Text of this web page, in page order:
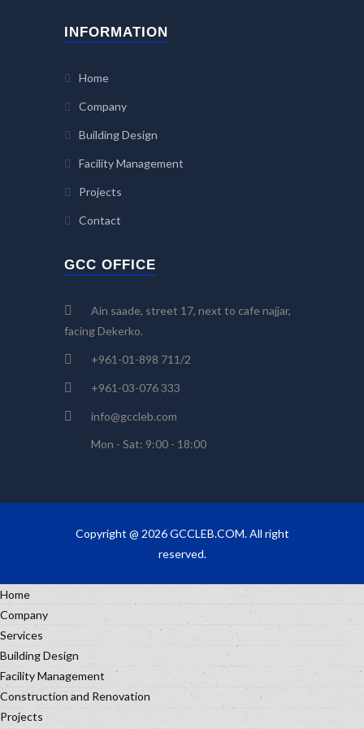
INFORMATION
Home
Company
Building Design
Facility Management
Projects
Contact
GCC OFFICE
Ain saade, street 17, next to cafe najjar,
facing Dekerko.
+961-01-898 711/2
+961-03-076 333
info@gccleb.com
Mon - Sat: 9:00 - 18:00
Copyright @ 2026 GCCLEB.COM. All right
reserved.
Home
Company
Services
Building Design
Facility Management
Construction and Renovation
Projects